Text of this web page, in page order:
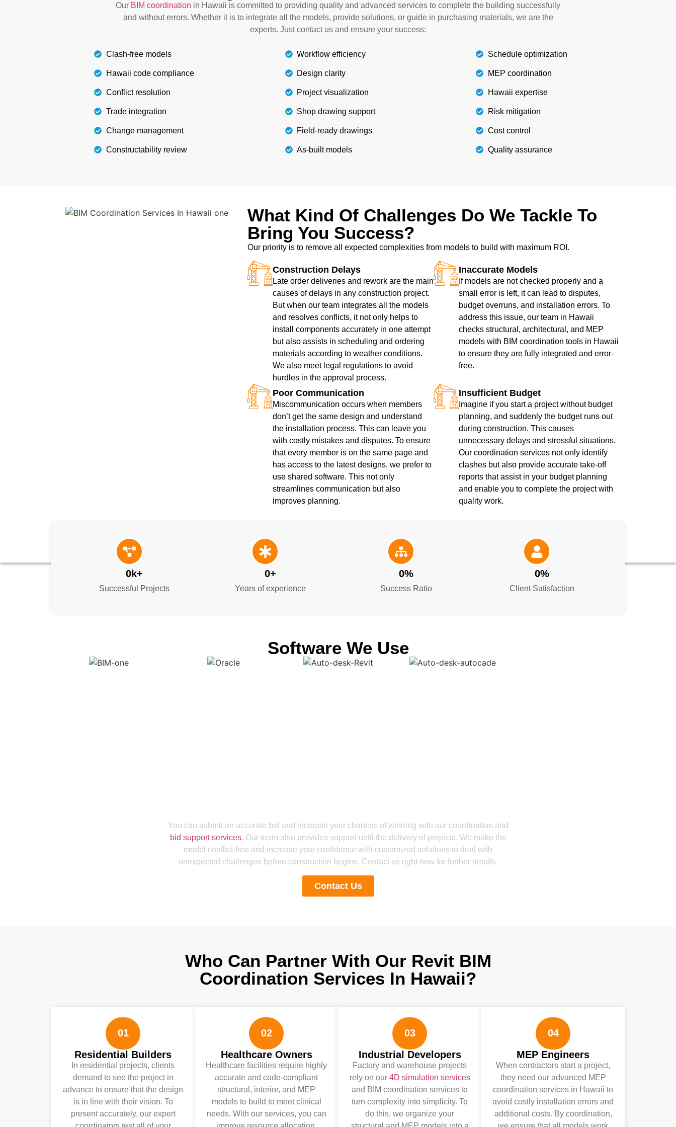
smooth installation process. It also prevents rework and delays.
selection of quality curtains, paint, and furniture.
Our BIM coordination in Hawaii is committed to providing quality and advanced services to complete the building successfully
and without errors. Whether it is to integrate all the models, provide solutions, or guide in purchasing materials, we are the
experts. Just contact us and ensure your success:
Clash-free models
Hawaii code compliance
Conflict resolution
Trade integration
Change management
Constructability review
Workflow efficiency
Design clarity
Project visualization
Shop drawing support
Field-ready drawings
As-built models
Schedule optimization
MEP coordination
Hawaii expertise
Risk mitigation
Cost control
Quality assurance
What Kind Of Challenges Do We Tackle To
Bring You Success?
Our priority is to remove all expected complexities from models to build with maximum ROI.
Construction Delays
Late order deliveries and rework are the main
causes of delays in any construction project.
But when our team integrates all the models
and resolves conflicts, it not only helps to
install components accurately in one attempt
but also assists in scheduling and ordering
materials according to weather conditions.
We also meet legal regulations to avoid
hurdles in the approval process.
Inaccurate Models
If models are not checked properly and a
small error is left, it can lead to disputes,
budget overruns, and installation errors. To
address this issue, our team in Hawaii
checks structural, architectural, and MEP
models with BIM coordination tools in Hawaii
to ensure they are fully integrated and error-
free.
Poor Communication
Miscommunication occurs when members
don’t get the same design and understand
the installation process. This can leave you
with costly mistakes and disputes. To ensure
that every member is on the same page and
has access to the latest designs, we prefer to
use shared software. This not only
streamlines communication but also
improves planning.
Insufficient Budget
Imagine if you start a project without budget
planning, and suddenly the budget runs out
during construction. This causes
unnecessary delays and stressful situations.
Our coordination services not only identify
clashes but also provide accurate take-off
reports that assist in your budget planning
and enable you to complete the project with
quality work.
Successful Projects
0k+
Years of experience
0+
Success Ratio
0%
Client Satisfaction
0%
Software We Use
You can submit an accurate bid and increase your chances of winning with our coordination and
bid support services. Our team also provides support until the delivery of projects. We make the
model conflict-free and increase your confidence with customized solutions to deal with
unexpected challenges before construction begins. Contact us right now for further details.
Contact Us
Who Can Partner With Our Revit BIM
Coordination Services In Hawaii?
01
Residential Builders
In residential projects, clients
demand to see the project in
advance to ensure that the design
is in line with their vision. To
present accurately, our expert
02
Healthcare Owners
Healthcare facilities require highly
accurate and code-compliant
structural, interior, and MEP
models to build to meet clinical
needs. With our services, you can
03
Industrial Developers
Factory and warehouse projects
rely on our 4D simulation services
and BIM coordination services to
turn complexity into simplicity. To
do this, we organize your
04
MEP Engineers
When contractors start a project,
they need our advanced MEP
coordination services in Hawaii to
avoid costly installation errors and
additional costs. By coordination,